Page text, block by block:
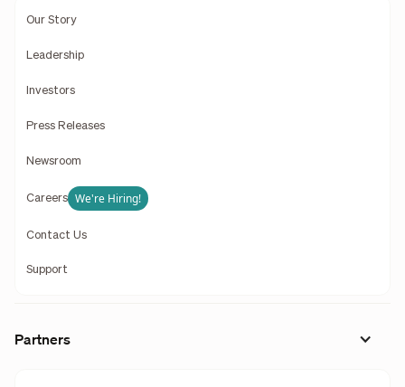
Our Story
Leadership
Investors
Press Releases
Newsroom
Careers We're Hiring!
Contact Us
Support
Partners